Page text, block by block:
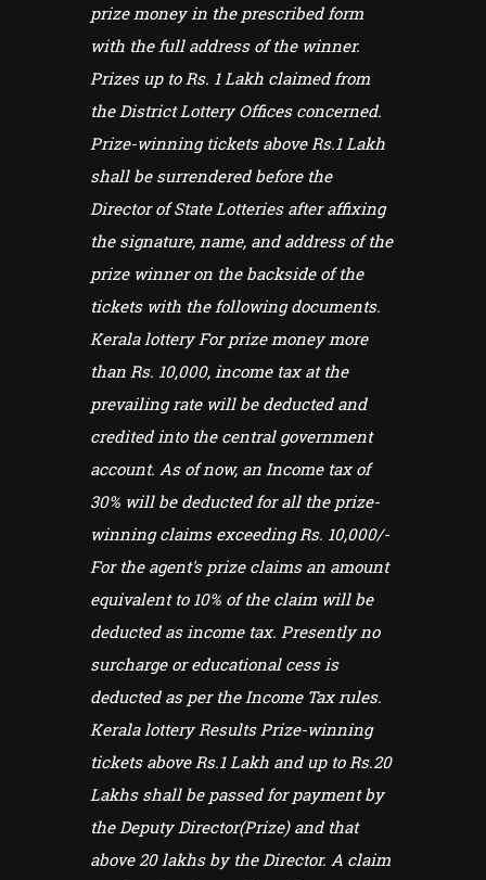
prize money in the prescribed form
with the full address of the winner.
Prizes up to Rs. 1 Lakh claimed from
the District Lottery Offices concerned.
Prize-winning tickets above Rs.1 Lakh
shall be surrendered before the
Director of State Lotteries after affixing
the signature, name, and address of the
prize winner on the backside of the
tickets with the following documents.
Kerala lottery For prize money more
than Rs. 10,000, income tax at the
prevailing rate will be deducted and
credited into the central government
account. As of now, an Income tax of
30% will be deducted for all the prize-
winning claims exceeding Rs. 10,000/-
For the agent's prize claims an amount
equivalent to 10% of the claim will be
deducted as income tax. Presently no
surcharge or educational cess is
deducted as per the Income Tax rules.
Kerala lottery Results Prize-winning
tickets above Rs.1 Lakh and up to Rs.20
Lakhs shall be passed for payment by
the Deputy Director(Prize) and that
above 20 lakhs by the Director. A claim